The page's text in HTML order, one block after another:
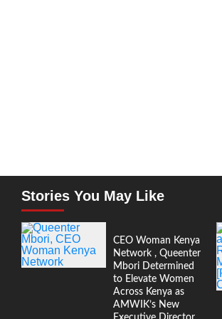
Stories You May Like
CEO Woman Kenya
Network , Queenter
Mbori Determined
to Elevate Women
Across Kenya as
AMWIK’s New